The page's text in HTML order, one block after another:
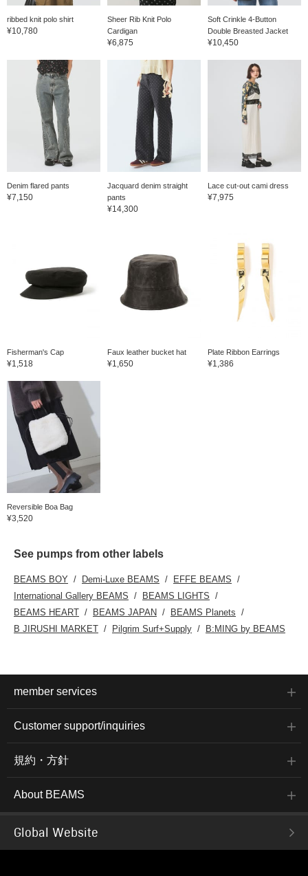
ribbed knit polo shirt
¥10,780
Sheer Rib Knit Polo
Cardigan
¥6,875
Soft Crinkle 4-Button
Double Breasted Jacket
¥10,450
Denim flared pants
¥7,150
Jacquard denim straight
pants
¥14,300
Lace cut-out cami dress
¥7,975
Fisherman's Cap
¥1,518
Faux leather bucket hat
¥1,650
Plate Ribbon Earrings
¥1,386
Reversible Boa Bag
¥3,520
See pumps from other labels
BEAMS BOY Demi-Luxe BEAMS
EFFE BEAMS
International Gallery BEAMS
BEAMS LIGHTS
BEAMS HEART
BEAMS JAPAN
BEAMS Planets
B JIRUSHI MARKET
Pilgrim Surf+Supply B:MING by BEAMS
member services
Customer support/inquiries
規約・方針
About BEAMS
Global Website